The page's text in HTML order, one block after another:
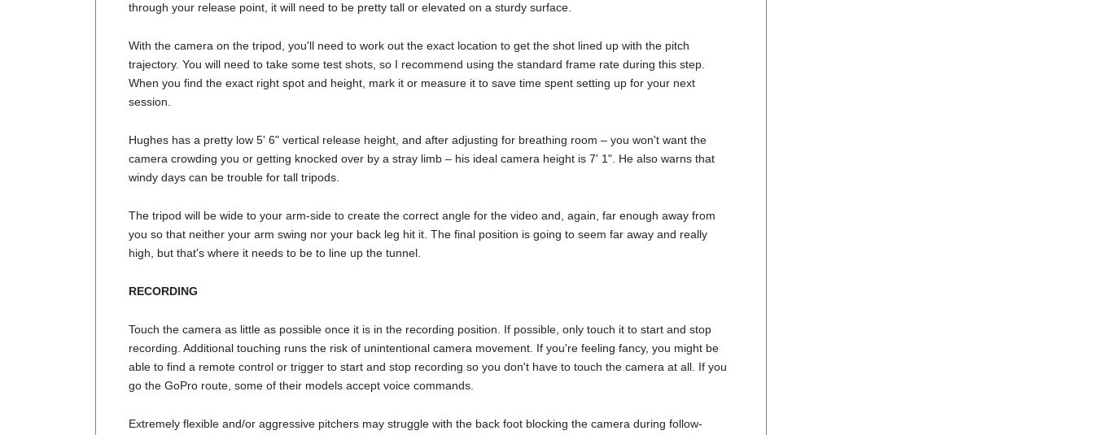
through your release point, it will need to be pretty tall or elevated on a sturdy surface.
With the camera on the tripod, you'll need to work out the exact location to get the shot lined up with the pitch
trajectory. You will need to take some test shots, so I recommend using the standard frame rate during this step.
When you find the exact right spot and height, mark it or measure it to save time spent setting up for your next
session.
Hughes has a pretty low 5' 6" vertical release height, and after adjusting for breathing room – you won't want the
camera crowding you or getting knocked over by a stray limb – his ideal camera height is 7' 1". He also warns that
windy days can be trouble for tall tripods.
The tripod will be wide to your arm-side to create the correct angle for the video and, again, far enough away from
you so that neither your arm swing nor your back leg hit it. The final position is going to seem far away and really
high, but that's where it needs to be to line up the tunnel.
RECORDING
Touch the camera as little as possible once it is in the recording position. If possible, only touch it to start and stop
recording. Additional touching runs the risk of unintentional camera movement. If you're feeling fancy, you might be
able to find a remote control or trigger to start and stop recording so you don't have to touch the camera at all. If you
go the GoPro route, some of their models accept voice commands.
Extremely flexible and/or aggressive pitchers may struggle with the back foot blocking the camera during follow-